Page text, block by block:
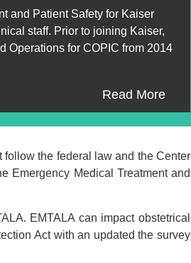
and Patient Safety for Kaiser
staff. Prior to joining Kaiser,
Operations for COPIC from 2014
Read More
the federal law and the Center
Emergency Medical Treatment and
EMTALA can impact obstetrical
Act with an updated the survey